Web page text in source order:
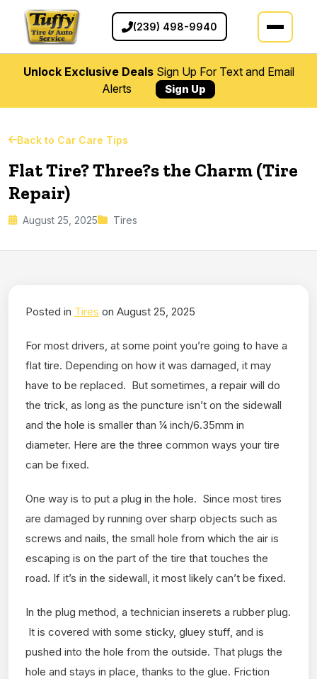
(239) 498-9940
Unlock Exclusive DealsSign Up For Text and Email
Alerts
Sign Up
Back to Car Care Tips
Flat Tire? Three?s the Charm (Tire
Repair)
August 25, 2025 Tires
Posted in Tires on August 25, 2025
For most drivers, at some point you’re going to have a
flat tire. Depending on how it was damaged, it may
have to be replaced. But sometimes, a repair will do
the trick, as long as the puncture isn’t on the sidewall
and the hole is smaller than ¼ inch/6.35mm in
diameter. Here are the three common ways your tire
can be fixed.
One way is to put a plug in the hole. Since most tires
are damaged by running over sharp objects such as
screws and nails, the small hole from which the air is
escaping is on the part of the tire that touches the
road. If it’s in the sidewall, it most likely can’t be fixed.
In the plug method, a technician inserets a rubber plug.
It is covered with some sticky, gluey stuff, and is
pushed into the hole from the outside. That plugs the
hole and stays in place, thanks to the glue. Friction